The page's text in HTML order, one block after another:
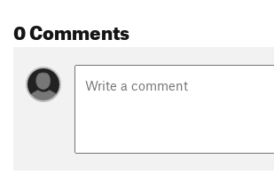
0 Comments